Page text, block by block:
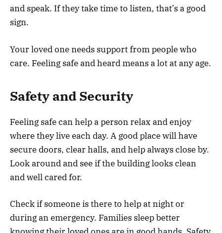
and speak. If they take time to listen, that’s a good
sign.
Your loved one needs support from people who
care. Feeling safe and heard means a lot at any age.
Safety and Security
Feeling safe can help a person relax and enjoy
where they live each day. A good place will have
secure doors, clear halls, and help always close by.
Look around and see if the building looks clean
and well cared for.
Check if someone is there to help at night or
during an emergency. Families sleep better